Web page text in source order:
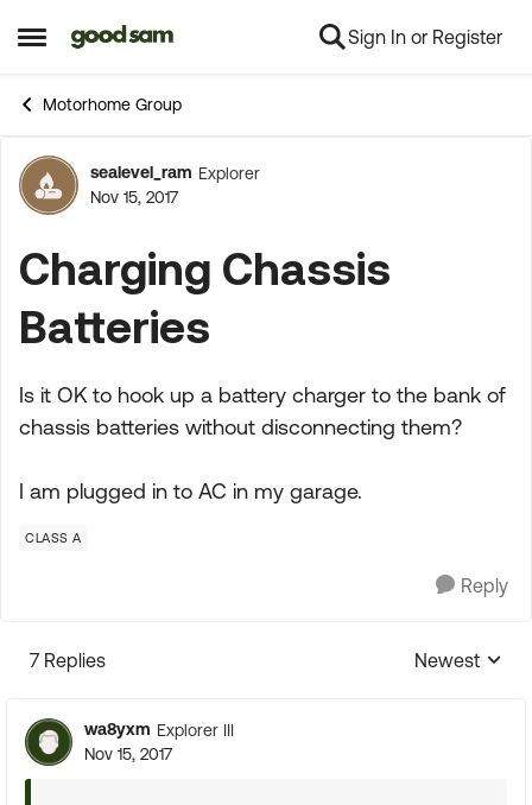
Open Side Menu
Skip to content Sign In or Register
Motorhome Group
Forum Discussion
sealevel_ram Explorer
Nov 15, 2017
Charging Chassis
Batteries
Is it OK to hook up a battery charger to the bank of
chassis batteries without disconnecting them?
I am plugged in to AC in my garage.
CLASS A
Reply
7 Replies
Replies
Newest
wa8yxm Explorer III
Nov 15, 2017